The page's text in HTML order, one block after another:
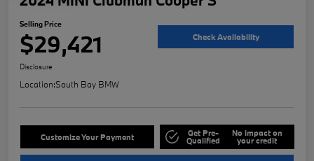
Selling Price
$29,421 Check Availability
Disclosure
Location:South Bay BMW
Customize Your Payment Get Pre-
Qualified
No impact on
your credit